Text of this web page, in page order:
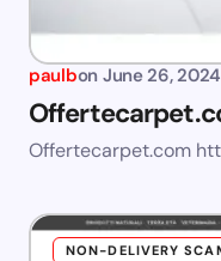
paulbon June 26, 2024
Offertecarpet.com
NON-DELIVERY